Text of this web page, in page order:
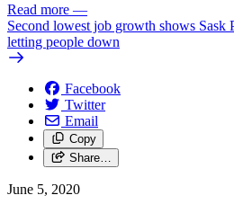
Read more —
Second lowest job growth shows Sask
letting people down
Facebook
Twitter
Email
Copy
Share…
June 5, 2020